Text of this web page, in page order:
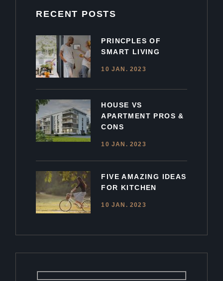
RECENT POSTS
PRINCPLES OF
SMART LIVING
10 JAN. 2023
HOUSE VS
APARTMENT PROS &
CONS
10 JAN. 2023
FIVE AMAZING IDEAS
FOR KITCHEN
10 JAN. 2023